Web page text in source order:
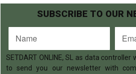
SUBSCRIBE TO OUR
SETDART ONLINE, SL as data
to send you our newsletter with